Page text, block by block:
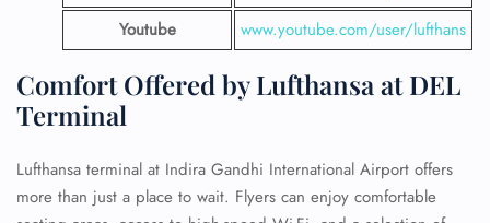
Youtube
www.youtube.com/user/lufthans
Comfort Offered by Lufthansa at DEL
Terminal
Lufthansa terminal at Indira Gandhi International Airport offers
more than just a place to wait. Flyers can enjoy comfortable